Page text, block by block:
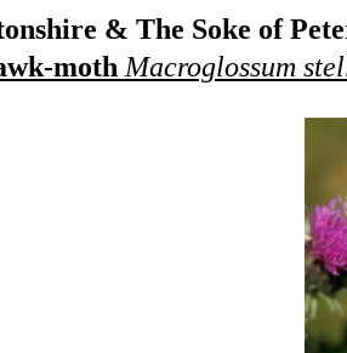
& The Soke of
moth Macroglossum